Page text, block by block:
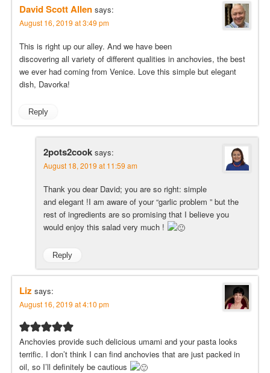
David Scott Allen says:
August 16, 2019 at 3:49 pm
This is right up our alley. And we have been
discovering all variety of different qualities in anchovies, the best
we ever had coming from Venice. Love this simple but elegant
dish, Davorka!
Reply
2pots2cook says:
August 18, 2019 at 11:59 am
Thank you dear David; you are so right: simple
and elegant !I am aware of your “garlic problem ” but the
rest of ingredients are so promising that I believe you
would enjoy this salad very much !
Reply
Liz says:
August 16, 2019 at 4:10 pm
Anchovies provide such delicious umami and your pasta looks
terrific. I don’t think I can find anchovies that are just packed in
oil, so I’ll definitely be cautious